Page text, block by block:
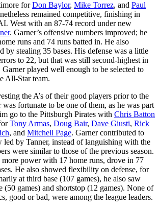
forDon Baylor, Mike Torrez, and Paul
remained competitive, finishing in
West with an 87-74 record under new
. Garner’s offensive numbers improved; he
runs and 74 runs batted in. He also
by stealing 35 bases. His defense was a little
to 22, but that was still second-highest in
played well enough to be selected to
All-Star team.
the A’s of their good players prior to the
was fortunate to be one of them, as he was part
go to the Pittsburgh Pirates with Chris Batton
Tony Armas, Doug Bair, Dave Giusti, Rick
, and Mitchell Page. Garner contributed to
led by Tanner, instead of languishing with the
were similar to those of the previous season.
power with 17 home runs, drove in 77
He also showed flexibility on defense, for
at third base (107 games), he also saw
(50 games) and shortstop (12 games). None of
good or bad, were among the league leaders.